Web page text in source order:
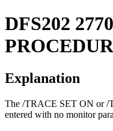
DFS202
Explanation
The /TRACE SET ON or/
entered with no monitor